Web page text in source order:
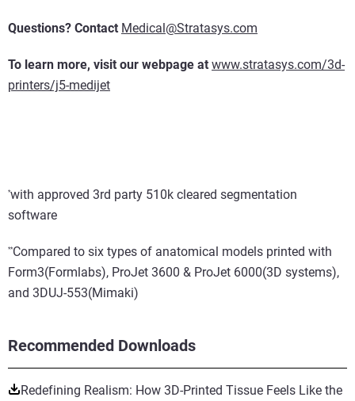
Recommended Downloads
Redefining Realism: How 3D-Printed Tissue Feels Like the
Questions? Contact Medical@Stratasys.com
To learn more, visit our webpage at www.stratasys.com/3d-
printers/j5-medijet
*with approved 3rd party 510k cleared segmentation
software
**Compared to six types of anatomical models printed with
Form3(Formlabs), ProJet 3600 & ProJet 6000(3D systems),
and 3DUJ-553(Mimaki)